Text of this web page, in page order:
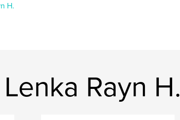
H.
Rayn H.